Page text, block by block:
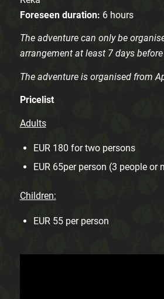
Foreseen duration: 6 hours
The adventure can only be
arrangement at least 7 days
The adventure is organised from
Pricelist
Adults
EUR 180 for two persons
EUR 65per person (3 people or
Children:
EUR 55 per person